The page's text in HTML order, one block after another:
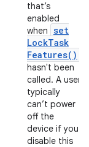
that’s
enabled
when set
LockTask
Features( )
hasn't been
called. A user
typically
can’t power
off the
device if you
disable this